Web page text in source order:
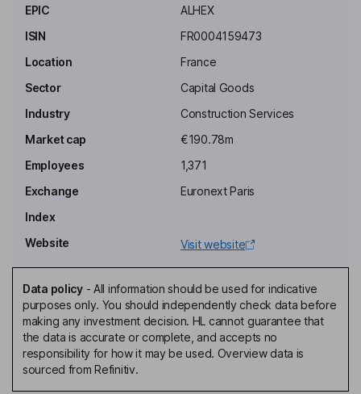
Amenagement, Camif Habitat and Illico Travaux.
Patrick Vandromme
Director of Marketing and Communications
Olivier Colonna D'istria
Director, Employee Representative
Jean-Francois Chene
Independent Director
EPIC
ALHEX
ISIN
FR0004159473
Location
France
Sector
Capital Goods
Industry
Construction Services
Market cap
€190.78m
Employees
1,371
Exchange
Euronext Paris
Index
Website
Visit website
Data policy- All information should be used for indicative
purposes only. You should independently check data before
making any investment decision. HL cannot guarantee that
the data is accurate or complete, and accepts no
responsibility for how it may be used. Overview data is
sourced from Refinitiv.